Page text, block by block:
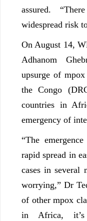
assured.
widespread risk
On August 14,
Adhanom
upsurge of
the Congo
countries in
emergency of
“The
rapid spread in
cases in several
worrying,” Dr
of other mpox
in Africa,